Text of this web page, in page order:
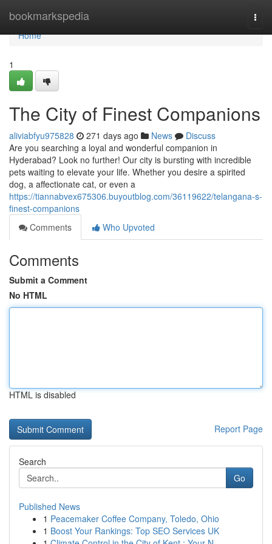
bookmarkspedia
Home
Home
1
The City of Finest Companions
aliviabfyu975828 271 days ago News
Discuss
Are you searching a loyal and wonderful companion in
Hyderabad? Look no further! Our city is bursting with incredible
pets waiting to elevate your life. Whether you desire a spirited
dog, a affectionate cat, or even a
https://tiannabvex675306.buyoutblog.com/36119622/telangana-s-
finest-companions
Comments
Who Upvoted
Comments
Submit a Comment
No HTML
HTML is disabled
Report Page
Search
Go
Published News
1 Peacemaker Coffee Company, Toledo, Ohio
1 Boost Your Rankings: Top SEO Services UK